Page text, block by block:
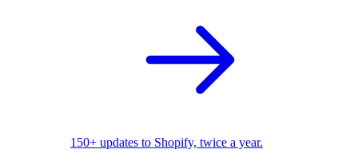
150+ updates to Shopify, twice a year.